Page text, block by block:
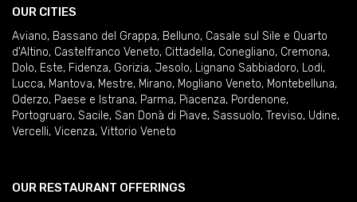
OUR CITIES
Aviano, Bassano del Grappa, Belluno, Casale sul Sile e Quarto
d'Altino, Castelfranco Veneto, Cittadella, Conegliano, Cremona,
Dolo, Este, Fidenza, Gorizia, Jesolo, Lignano Sabbiadoro, Lodi,
Lucca, Mantova, Mestre, Mirano, Mogliano Veneto, Montebelluna,
Oderzo, Paese e Istrana, Parma, Piacenza, Pordenone,
Portogruaro, Sacile, San Donà di Piave, Sassuolo, Treviso, Udine,
Vercelli, Vicenza, Vittorio Veneto
OUR RESTAURANT OFFERINGS